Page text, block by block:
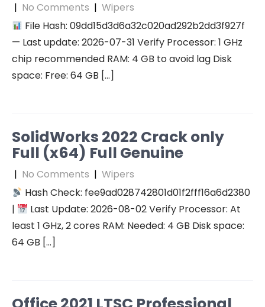
| No Comments | Wipers
File Hash: 09dd15d3d6a32c020ad292b2dd3f927f
— Last update: 2026-07-31 Verify Processor: 1 GHz
chip recommended RAM: 4 GB to avoid lag Disk
space: Free: 64 GB […]
SolidWorks 2022 Crack only
Full (x64) Full Genuine
| No Comments | Wipers
Hash Check: fee9ad028742801d01f2fff16a6d2380
|
Last Update: 2026-08-02 Verify Processor: At
least 1 GHz, 2 cores RAM: Needed: 4 GB Disk space:
64 GB […]